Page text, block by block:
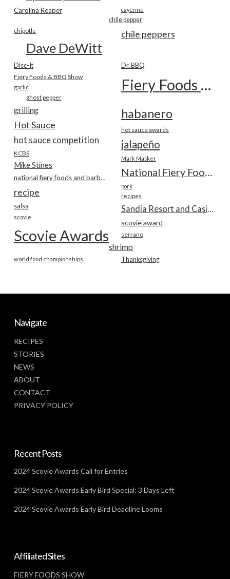
Carolina Reaper cayenne
chile pepper
chile peppers
chipotle
Dave DeWitt
Disc-It Dr. BBQ
Fiery Foods & BBQ Show Fiery Foods Show
garlic
ghost pepper
grilling habanero
Hot Sauce hot sauce awards
hot sauce competition jalapeño
KCBS
Mark Masker
Mike Stines
National Fiery Foods & BBQ Show
national fiery foods and barbecue show
pork
recipe recipes
salsa
scovie
scovie award
Scovie Awards serrano
shrimp
Thanksgiving
world food championships
Navigate
RECIPES
STORIES
NEWS
ABOUT
CONTACT
PRIVACY POLICY
Recent Posts
2024 Scovie Awards Call for Entries
2024 Scovie Awards Early Bird Special: 3 Days Left
2024 Scovie Awards Early Bird Deadline Looms
Affiliated Sites
FIERY FOODS SHOW